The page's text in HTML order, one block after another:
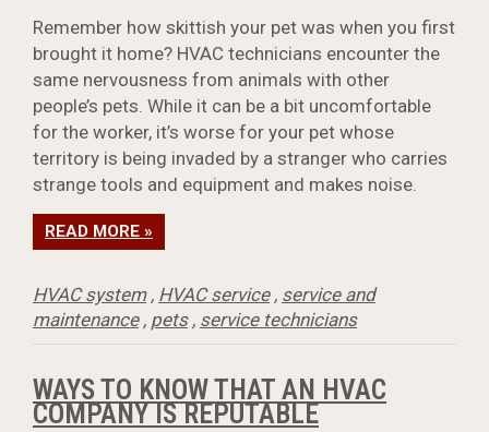
Remember how skittish your pet was when you first
brought it home? HVAC technicians encounter the
same nervousness from animals with other
people’s pets. While it can be a bit uncomfortable
for the worker, it’s worse for your pet whose
territory is being invaded by a stranger who carries
strange tools and equipment and makes noise.
READ MORE »
HVAC system, HVAC service, service and
maintenance, pets, service technicians
WAYS TO KNOW THAT AN HVAC
COMPANY IS REPUTABLE